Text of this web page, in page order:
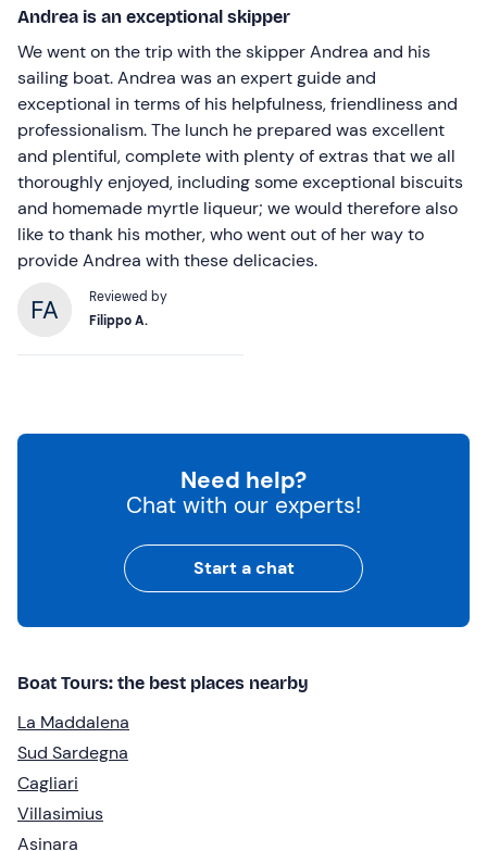
Andrea is an exceptional skipper
We went on the trip with the skipper Andrea and his
sailing boat. Andrea was an expert guide and
exceptional in terms of his helpfulness, friendliness and
professionalism. The lunch he prepared was excellent
and plentiful, complete with plenty of extras that we all
thoroughly enjoyed, including some exceptional biscuits
and homemade myrtle liqueur; we would therefore also
like to thank his mother, who went out of her way to
provide Andrea with these delicacies.
Reviewed by
Filippo A.
Need help?
Chat with our experts!
Start a chat
Boat Tours: the best places nearby
La Maddalena
Sud Sardegna
Cagliari
Villasimius
Asinara